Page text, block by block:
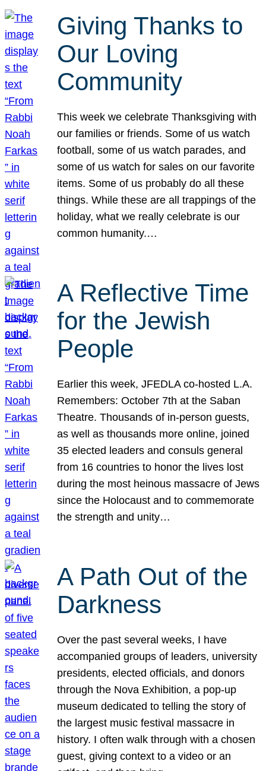
Giving Thanks to
Our Loving
Community
This week we celebrate Thanksgiving with
our families or friends. Some of us watch
football, some of us watch parades, and
some of us watch for sales on our favorite
items. Some of us probably do all these
things. While these are all trappings of the
holiday, what we really celebrate is our
common humanity.…
A Reflective Time
for the Jewish
People
Earlier this week, JFEDLA co-hosted L.A.
Remembers: October 7th at the Saban
Theatre. Thousands of in-person guests,
as well as thousands more online, joined
35 elected leaders and consuls general
from 16 countries to honor the lives lost
during the most heinous massacre of Jews
since the Holocaust and to commemorate
the strength and unity…
A Path Out of the
Darkness
Over the past several weeks, I have
accompanied groups of leaders, university
presidents, elected officials, and donors
through the Nova Exhibition, a pop-up
museum dedicated to telling the story of
the largest music festival massacre in
history. I often walk through with a chosen
guest, giving context to a video or an